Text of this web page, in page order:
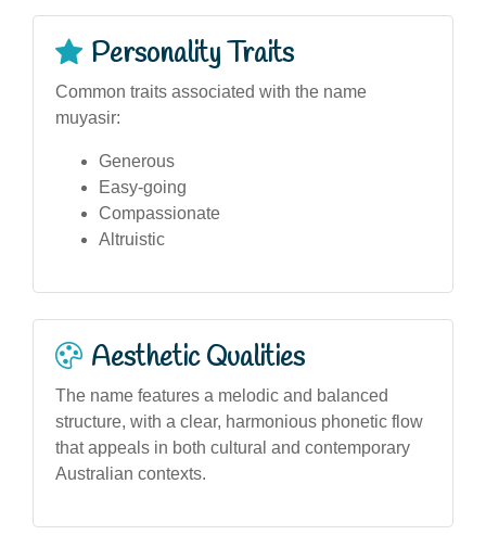
Personality Traits
Common traits associated with the name
muyasir:
Generous
Easy-going
Compassionate
Altruistic
Aesthetic Qualities
The name features a melodic and balanced
structure, with a clear, harmonious phonetic flow
that appeals in both cultural and contemporary
Australian contexts.